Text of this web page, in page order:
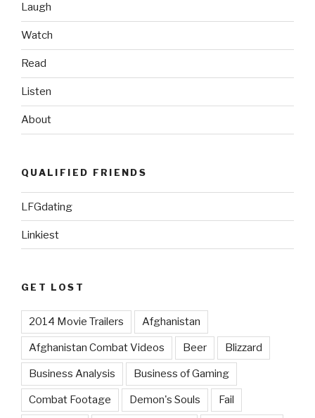
Hens’
Laugh
Watch
Read
Listen
About
QUALIFIED FRIENDS
LFGdating
Linkiest
GET LOST
2014 Movie Trailers Afghanistan
Afghanistan Combat Videos Beer Blizzard
Business Analysis Business of Gaming
Combat Footage Demon's Souls Fail